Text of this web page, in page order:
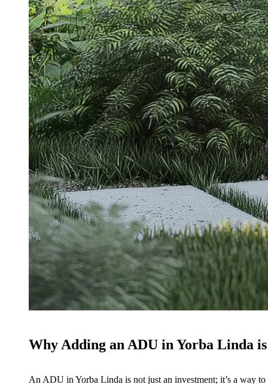
Why Adding an ADU in Yorba Linda
An ADU in Yorba Linda is not just an investment; it’s a way